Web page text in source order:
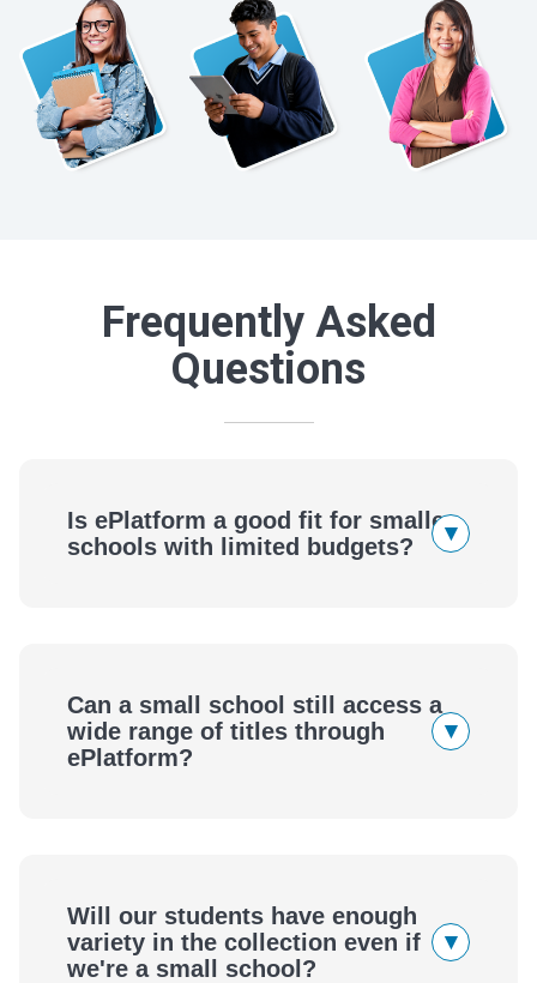
Frequently Asked
Questions
Is ePlatform a good fit for smaller
schools with limited budgets?
▾
Can a small school still access a
wide range of titles through
ePlatform?
▾
Will our students have enough
variety in the collection even if
we're a small school?
▾